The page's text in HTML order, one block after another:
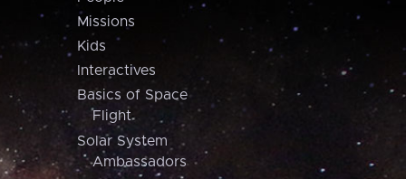
Missions
Kids
Interactives
Basics of Space
Flight
Solar System
Ambassadors